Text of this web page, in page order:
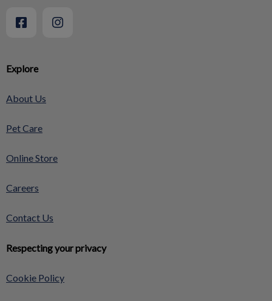
Explore
About Us
Pet Care
Online Store
Careers
Contact Us
Respecting your privacy
Cookie Policy